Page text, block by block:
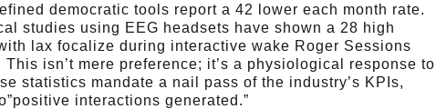
democratic tools report a 42 lower each month rate.
studies using EEG headsets have shown a 28 high
lax focalize during interactive wake Roger Sessions
isn’t mere preference; it’s a physiological response to
statistics mandate a nail pass of the industry’s KPIs,
interactions generated.”